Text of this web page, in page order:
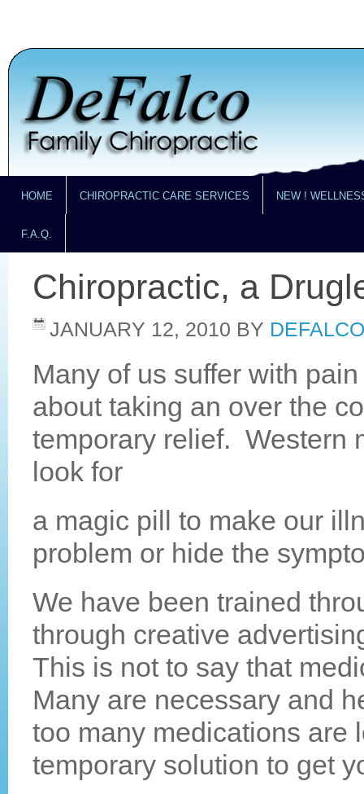
HOME CHIROPRACTIC CARE SERVICES NEW !
F.A.Q.
Chiropractic, a
JANUARY 12, 2010 BY
Many of us suffer with
about taking an over the
temporary relief. Western
look for
a magic pill to make our
problem or hide the
We have been trained
through creative
This is not to say that
Many are necessary and
too many medications are
temporary solution to get